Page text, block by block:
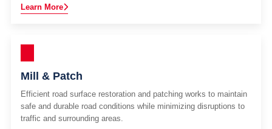
Learn More
Mill & Patch
Efficient road surface restoration and patching works to maintain
safe and durable road conditions while minimizing disruptions to
traffic and surrounding areas.